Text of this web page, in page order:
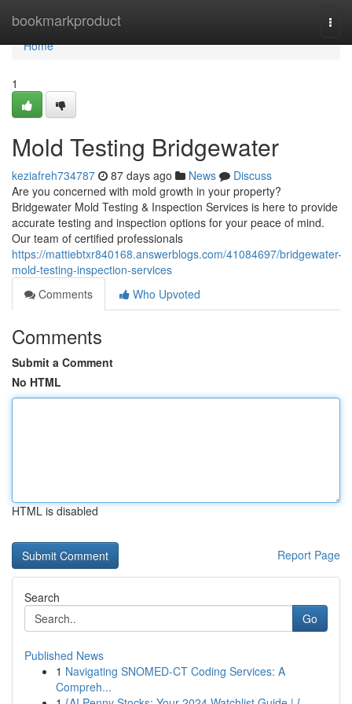
bookmarkproduct
Home
Home
1
Mold Testing Bridgewater
keziafreh734787 87 days ago News
Discuss
Are you concerned with mold growth in your property?
Bridgewater Mold Testing & Inspection Services is here to provide
accurate testing and inspection options for your peace of mind.
Our team of certified professionals
https://mattiebtxr840168.answerblogs.com/41084697/bridgewater-
mold-testing-inspection-services
Comments
Who Upvoted
Comments
Submit a Comment
No HTML
HTML is disabled
Report Page
Search
Go
Published News
1 Navigating SNOMED-CT Coding Services: A
Compreh...